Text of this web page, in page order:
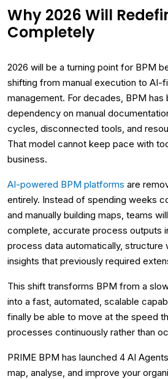
Why 2026 Will
Completely
2026 will be a turning point for BPM
shifting from manual execution to AI-
management. For decades, BPM
dependency on manual
cycles, disconnected tools, and
That model cannot keep pace with
business.
AI-powered BPM platforms are
entirely. Instead of spending weeks
and manually building maps, teams
complete, accurate process outputs
process data automatically,
insights that previously required
This shift transforms BPM from a
into a fast, automated, scalable
finally be able to move at the speed
processes continuously rather than
PRIME BPM has launched 4 AI
map, analyse, and improve your